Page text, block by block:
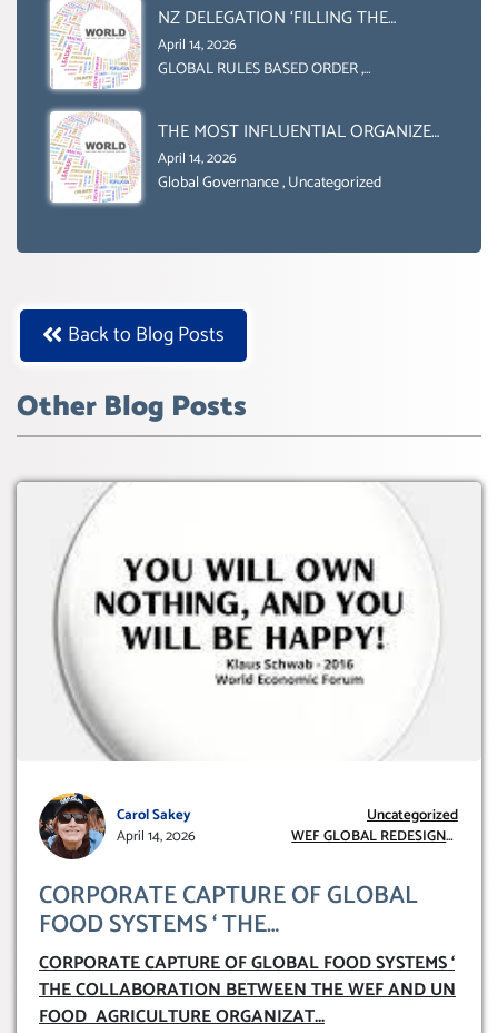
NZ DELEGATION ‘FILLING THE
GENDER GAP’ ( AGENDA 2030
)‘TRANSFORMING OUR WORLD BY
BOX.
April 14, 2026
GLOBAL RULES BASED ORDER,
THE MOST INFLUENTIAL ORGANIZER
OF NET ZERO- SUSTAINABLE-
SUSTAIBLE DEVELOPMENT- GLOBAL
April 14, 2026
Global Governance,Uncategorized
Back to Blog Posts
Other Blog Posts
Carol Sakey
April 14, 2026
Uncategorized
WEF GLOBAL REDESIGN
CORPORATE CAPTURE OF GLOBAL
FOOD SYSTEMS ‘ THE
COLLABORATION BETWEEN THE WEF
AND UN FOOD AGRICULTURE
ORGANIZATION (FAO)
CORPORATE CAPTURE OF GLOBAL FOOD SYSTEMS ‘
THE COLLABORATION BETWEEN THE WEF AND UN
FOOD AGRICULTURE ORGANIZAT...